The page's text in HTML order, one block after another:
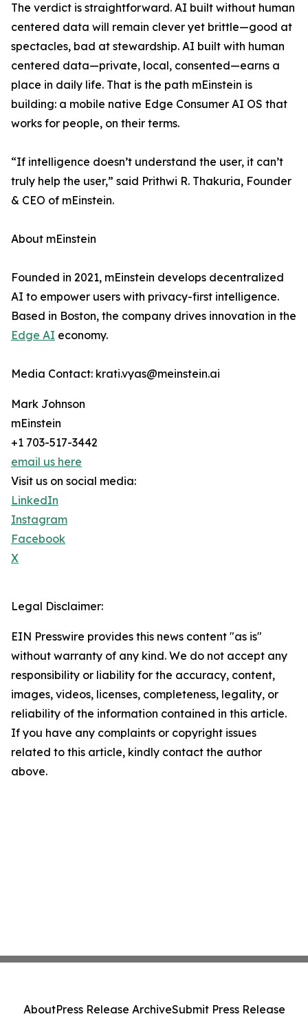
The verdict is straightforward. AI built without human
centered data will remain clever yet brittle—good at
spectacles, bad at stewardship. AI built with human
centered data—private, local, consented—earns a
place in daily life. That is the path mEinstein is
building: a mobile native Edge Consumer AI OS that
works for people, on their terms.
“If intelligence doesn’t understand the user, it can’t
truly help the user,” said Prithwi R. Thakuria, Founder
& CEO of mEinstein.
About mEinstein
Founded in 2021, mEinstein develops decentralized
AI to empower users with privacy-first intelligence.
Based in Boston, the company drives innovation in the
Edge AI economy.
Media Contact: krati.vyas@meinstein.ai
Mark Johnson
mEinstein
+1 703-517-3442
email us here
Visit us on social media:
LinkedIn
Instagram
Facebook
X
Legal Disclaimer:
EIN Presswire provides this news content "as is"
without warranty of any kind. We do not accept any
responsibility or liability for the accuracy, content,
images, videos, licenses, completeness, legality, or
reliability of the information contained in this article.
If you have any complaints or copyright issues
related to this article, kindly contact the author
above.
AboutPress Release ArchiveSubmit Press Release